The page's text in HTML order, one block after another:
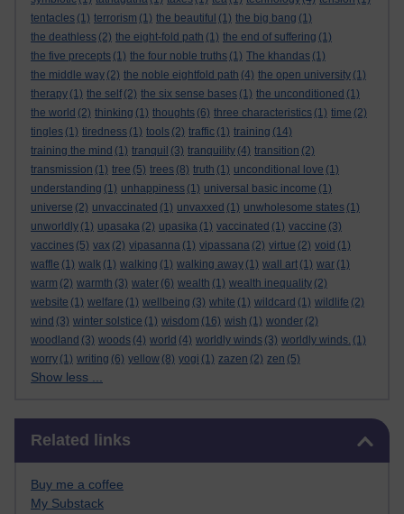
tentacles (1) terrorism (1) the beautiful (1) the big bang (1)
the deathless (2) the eight-fold path (1) the end of suffering (1)
the five precepts (1) the four noble truths (1) The khandas (1)
the middle way (2) the noble eightfold path (4) the open university (1)
therapy (1) the self (2) the six sense bases (1) the unconditioned (1)
the world (2) thinking (1) thoughts (6) three characteristics (1) time (2)
tingles (1) tiredness (1) tools (2) traffic (1) training (14)
training the mind (1) tranquil (3) tranquility (4) transition (2)
transmission (1) tree (5) trees (8) truth (1) unconditional love (1)
understanding (1) unhappiness (1) universal basic income (1)
universe (2) unvaccinated (1) unvaxxed (1) unwholesome states (1)
unworldly (1) upasaka (2) upasika (1) vaccinated (1) vaccine (3)
vaccines (5) vax (2) vipasanna (1) vipassana (2) virtue (2) void (1)
waffle (1) walk (1) walking (1) walking away (1) wall art (1) war (1)
warm (2) warmth (3) water (6) wealth (1) wealth inequality (2)
website (1) welfare (1) wellbeing (3) white (1) wildcard (1) wildlife (2)
wind (3) winter solstice (1) wisdom (16) wish (1) wonder (2)
woodland (3) woods (4) world (4) worldly winds (3) worldly winds. (1)
worry (1) writing (6) yellow (8) yogi (1) zazen (2) zen (5)
Show less ...
Related links
Buy me a coffee
My Substack